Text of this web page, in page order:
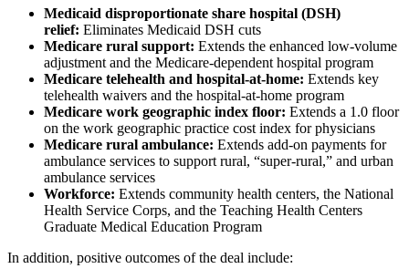
Medicaid disproportionate share hospital (DSH)
relief: Eliminates Medicaid DSH cuts
Medicare rural support: Extends the enhanced low-volume
adjustment and the Medicare-dependent hospital program
Medicare telehealth and hospital-at-home: Extends key
telehealth waivers and the hospital-at-home program
Medicare work geographic index floor: Extends a 1.0 floor
on the work geographic practice cost index for physicians
Medicare rural ambulance: Extends add-on payments for
ambulance services to support rural, “super-rural,” and urban
ambulance services
Workforce: Extends community health centers, the National
Health Service Corps, and the Teaching Health Centers
Graduate Medical Education Program
In addition, positive outcomes of the deal include: